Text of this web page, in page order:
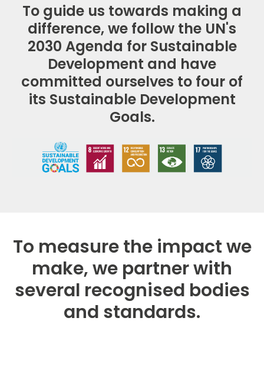
To guide us towards making a
difference, we follow the UN's
2030 Agenda for Sustainable
Development and have
committed ourselves to four of
its Sustainable Development
Goals.
To measure the impact we
make, we partner with
several recognised bodies
and standards.